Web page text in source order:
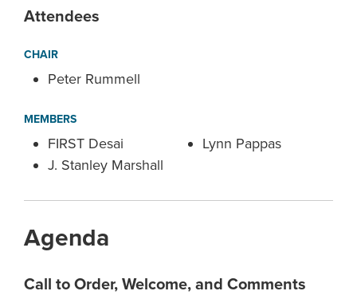
Attendees
CHAIR
Peter Rummell
MEMBERS
FIRST Desai
J. Stanley Marshall
Lynn Pappas
Agenda
Call to Order, Welcome, and Comments